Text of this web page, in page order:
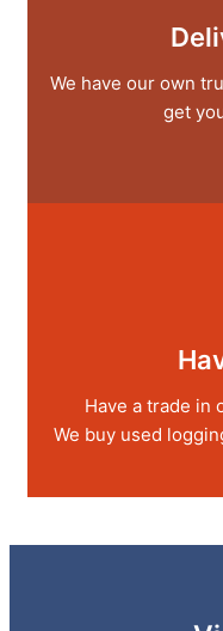
We have our own
get
Have a trade in
We buy used